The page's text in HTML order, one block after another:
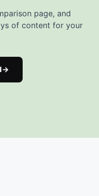
page, and
of content for your
→